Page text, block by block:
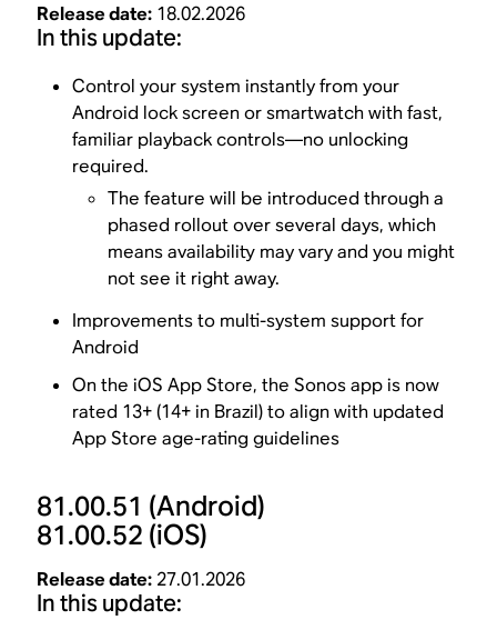
Release date: 18.02.2026
In this update:
Control your system instantly from your
Android lock screen or smartwatch with fast,
familiar playback controls—no unlocking
required.
The feature will be introduced through a
phased rollout over several days, which
means availability may vary and you might
not see it right away.
Improvements to multi-system support for
Android
On the iOS App Store, the Sonos app is now
rated 13+ (14+ in Brazil) to align with updated
App Store age-rating guidelines
81.00.51 (Android)
81.00.52 (iOS)
Release date: 27.01.2026
In this update: